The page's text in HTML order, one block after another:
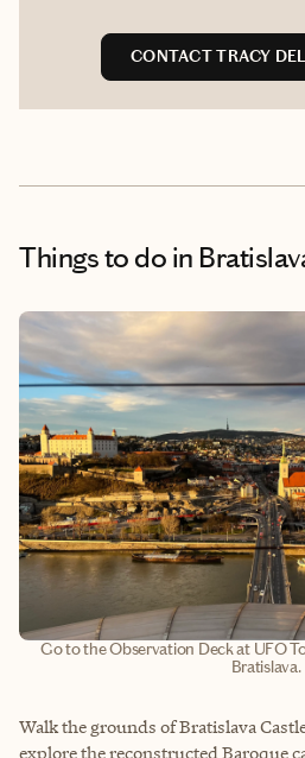
CONTACT TRACY
Things to do in
Go to the Observation Deck at UFO
Bratislava.
Walk the grounds of Bratislava
explore the reconstructed Baroque